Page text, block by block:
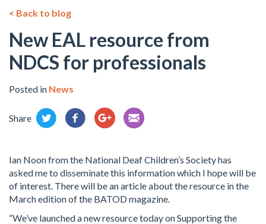
< Back to blog
New EAL resource from
NDCS for professionals
Posted in News
Share
Ian Noon from the National Deaf Children’s Society has
asked me to disseminate this information which I hope will be
of interest. There will be an article about the resource in the
March edition of the BATOD magazine.
“We’ve launched a new resource today on Supporting the